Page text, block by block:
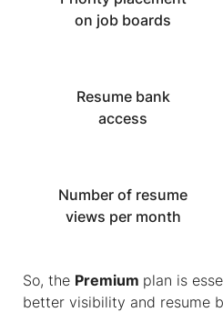
on job boards
Resume bank
access
Number of resume
views per month
So, the Premium plan is
better visibility and resume